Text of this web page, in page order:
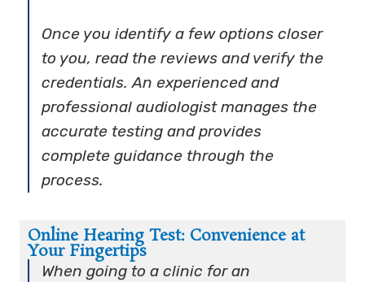
Once you identify a few options closer
to you, read the reviews and verify the
credentials. An experienced and
professional audiologist manages the
accurate testing and provides
complete guidance through the
process.
Online Hearing Test: Convenience at
Your Fingertips
When going to a clinic for an